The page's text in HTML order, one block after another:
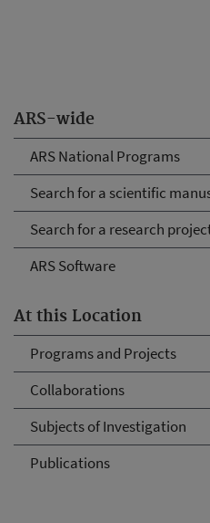
ARS-wide
ARS National Programs
Search for a scientific
Search for a research
ARS Software
At this Location
Programs and Projects
Collaborations
Subjects of Investigation
Publications